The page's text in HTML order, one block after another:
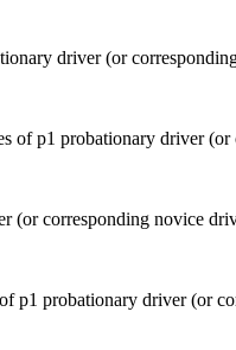
driver (or
(or corresponding novice